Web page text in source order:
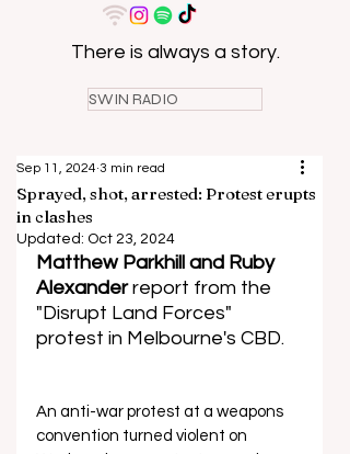
There is always a story.
SWIN RADIO
Sprayed, shot, arrested: Protest erupts
in clashes
Sep 11, 2024 3 min read
Updated: Oct 23, 2024
Matthew Parkhill and Ruby
Alexander report from the
"Disrupt Land Forces"
protest in Melbourne's CBD.
An anti-war protest at a weapons
convention turned violent on